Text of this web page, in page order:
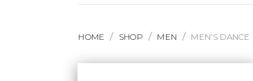
HOME SHOP MEN MEN’S